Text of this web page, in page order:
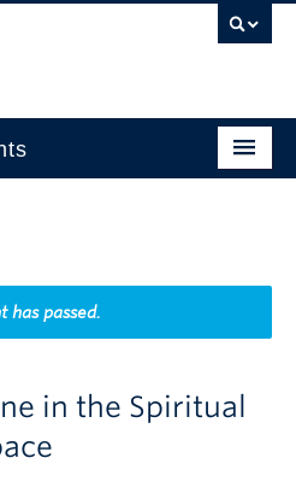
has passed.
in the Spiritual